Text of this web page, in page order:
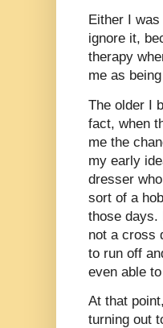
Either I
ignore it,
therapy
me as
The older I
fact, when
me the
my early
dresser
sort of a
those days.
not a cross
to run off
even able
At that
turning out